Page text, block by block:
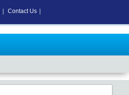
Contact Us